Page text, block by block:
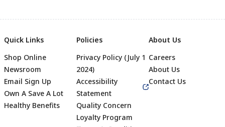
Quick Links
Shop Online
Newsroom
Email Sign Up
Own A Save A Lot
Healthy Benefits
Policies
Privacy Policy (July 1
2024)
Accessibility
Statement
Quality Concern
Loyalty Program
About Us
Careers
About Us
Contact Us